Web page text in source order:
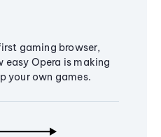
gaming browser,
easy Opera is making
your own games.